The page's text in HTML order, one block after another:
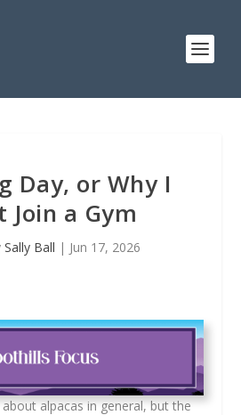
Day, or Why I
Join a Gym
Sally Ball | Jun 17, 2026
alpacas in general, but the